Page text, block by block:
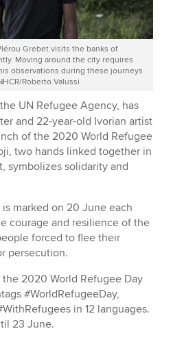
Grebet visits the banks of
Moving around the city requires
observations during these journeys
Roberto Valussi
UN Refugee Agency, has
and 22-year-old Ivorian artist
of the 2020 World Refugee
two hands linked together in
symbolizes solidarity and
marked on 20 June each
courage and resilience of the
forced to flee their
persecution.
2020 World Refugee Day
#WorldRefugeeDay,
in 12 languages.
23 June.